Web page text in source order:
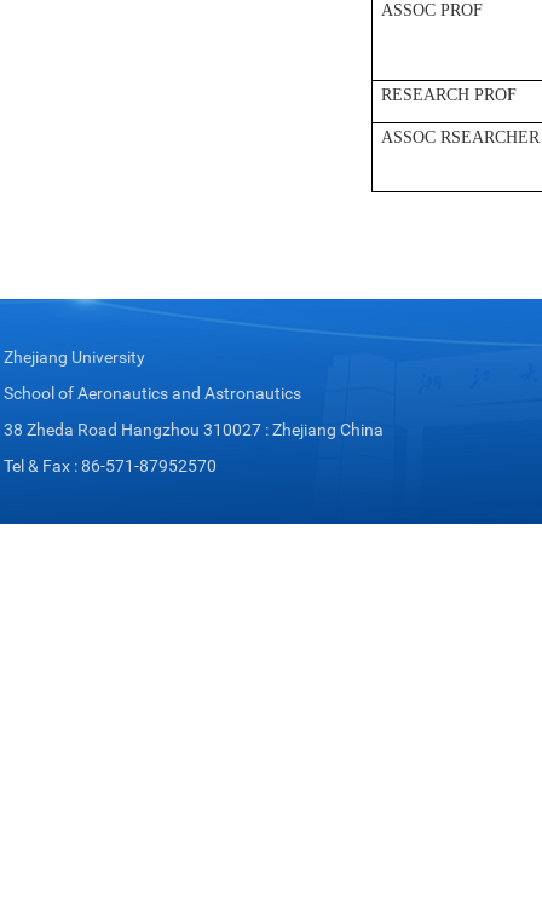
ASSOC PROF
RESEARCH PROF
ASSOC RSEARCHER
Zhejiang University
School of Aeronautics and Astronautics
38 Zheda Road Hangzhou 310027 : Zhejiang China
Tel & Fax : 86-571-87952570